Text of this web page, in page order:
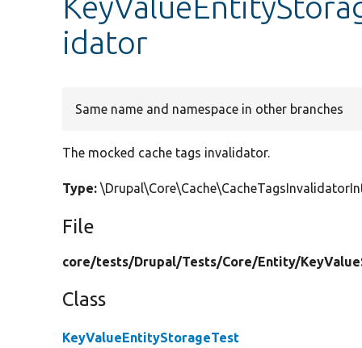
idator
Same name and namespace in other branches
The mocked cache tags invalidator.
Type:
File
core/tests/Drupal/Tests/Core/Entity/
Class
KeyValueEntityStorageTest